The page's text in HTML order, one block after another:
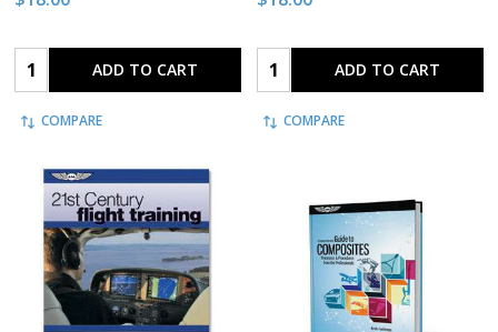
Quantity: ADD TO CART
COMPARE
Quantity: ADD TO CART
COMPARE